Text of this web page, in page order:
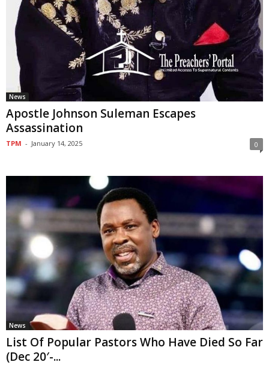
News
Apostle Johnson Suleman Escapes
Assassination
TPM - January 14, 2025 0
News
List Of Popular Pastors Who Have Died So Far
(Dec 20′-...